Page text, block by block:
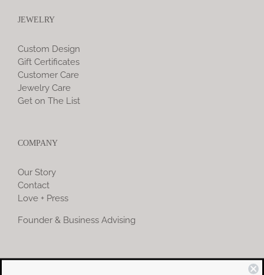
JEWELRY
Custom Design
Gift Certificates
Customer Care
Jewelry Care
Get on The List
COMPANY
Our Story
Contact
Love + Press
Founder & Business Advising
COMMUNITY